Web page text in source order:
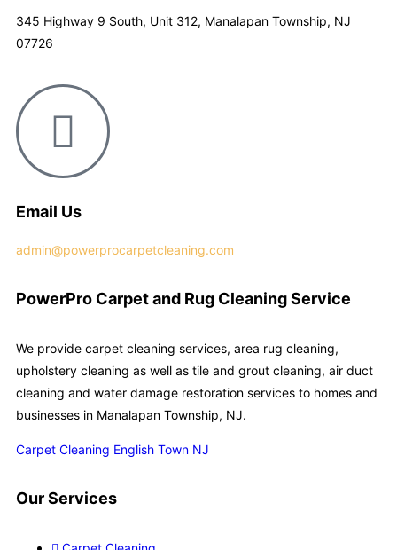
345 Highway 9 South, Unit 312, Manalapan Township, NJ
07726
Email Us
admin@powerprocarpetcleaning.com
PowerPro Carpet and Rug Cleaning Service
We provide carpet cleaning services, area rug cleaning,
upholstery cleaning as well as tile and grout cleaning, air duct
cleaning and water damage restoration services to homes and
businesses in Manalapan Township, NJ.
Carpet Cleaning English Town NJ
Our Services